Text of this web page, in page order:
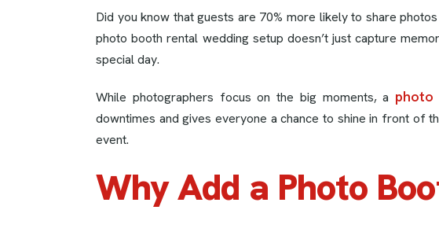
Did you know that guests are 70% more likely to share
photo booth rental wedding setup doesn’t just capture
special day.
While photographers focus on the big moments, a
downtimes and gives everyone a chance to shine in front of
event.
Why Add a Photo